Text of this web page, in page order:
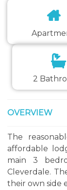
2
OVERVIEW
The
affordable
main 3
Cleverdale.
their own side